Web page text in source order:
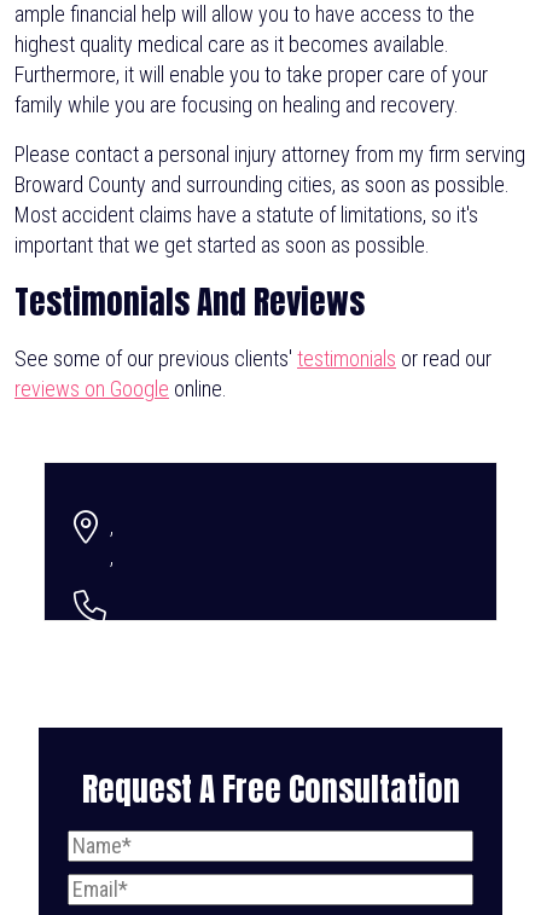
ample financial help will allow you to have access to the
highest quality medical care as it becomes available.
Furthermore, it will enable you to take proper care of your
family while you are focusing on healing and recovery.
Please contact a personal injury attorney from my firm serving
Broward County and surrounding cities, as soon as possible.
Most accident claims have a statute of limitations, so it's
important that we get started as soon as possible.
Testimonials And Reviews
See some of our previous clients' testimonials or read our
reviews on Google online.
,
,
Request A Free Consultation
Name(Required)
Email(Required)